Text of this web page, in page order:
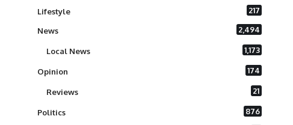
Lifestyle 217
News 2,494
Local News 1,173
Opinion 174
Reviews 21
Politics 876